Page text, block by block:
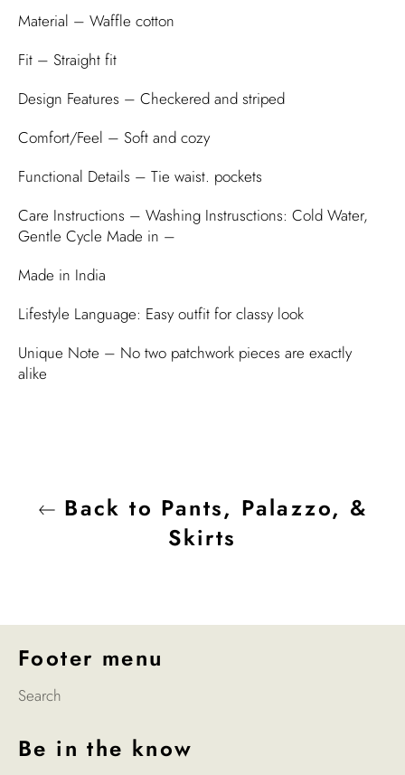
Material – Waffle cotton
Fit – Straight fit
Design Features – Checkered and striped
Comfort/Feel – Soft and cozy
Functional Details – Tie waist. pockets
Care Instructions – Washing Instrusctions: Cold Water,
Gentle Cycle Made in –
Made in India
Lifestyle Language: Easy outfit for classy look
Unique Note – No two patchwork pieces are exactly
alike
Back to Pants, Palazzo, &
Skirts
Footer menu
Search
Be in the know